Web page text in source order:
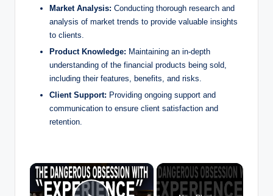
Market‍ Analysis: Conducting thorough research and
analysis of market trends to provide ‍valuable insights
to clients.
Product Knowledge: Maintaining an​ in-depth
understanding ​of the financial products being sold,
including their features, benefits, and risks.
Client Support: Providing ongoing support​ and
communication‌ to ensure client satisfaction and‍
retention.
×